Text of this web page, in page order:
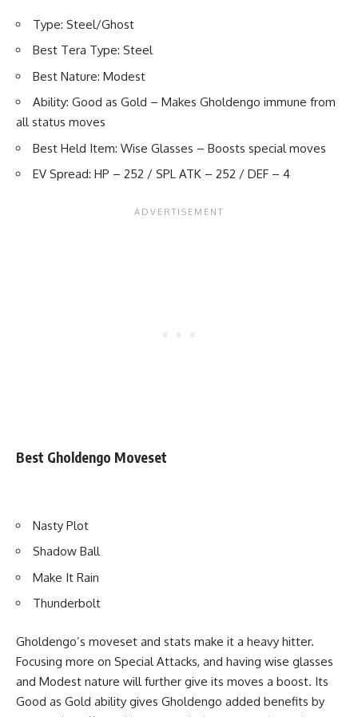
Type: Steel/Ghost
Best Tera Type: Steel
Best Nature: Modest
Ability: Good as Gold – Makes Gholdengo immune from
all status moves
Best Held Item: Wise Glasses – Boosts special moves
EV Spread: HP – 252 / SPL ATK – 252 / DEF – 4
Best Gholdengo Moveset
Nasty Plot
Shadow Ball
Make It Rain
Thunderbolt
Gholdengo’s moveset and stats make it a heavy hitter.
Focusing more on Special Attacks, and having wise glasses
and Modest nature will further give its moves a boost. Its
Good as Gold ability gives Gholdengo added benefits by